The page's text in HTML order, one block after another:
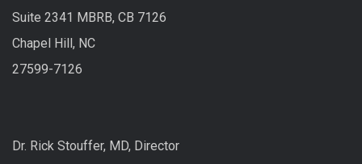
Suite 2341 MBRB, CB 7126
Chapel Hill, NC
27599-7126
Dr. Rick Stouffer, MD, Director